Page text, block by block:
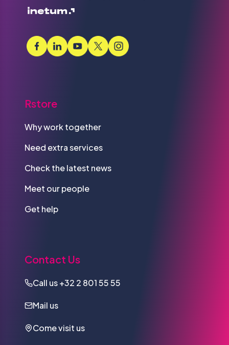
Rstore
Why work together
Need extra services
Check the latest news
Meet our people
Get help
Contact Us
Call us+32 2 801 55 55
Mail us
Come visit us